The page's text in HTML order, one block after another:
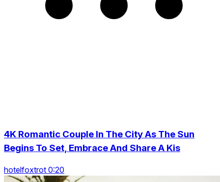
4K Romantic Couple In The City As The Sun
Begins To Set, Embrace And Share A Kis
hotelfoxtrot 0:20